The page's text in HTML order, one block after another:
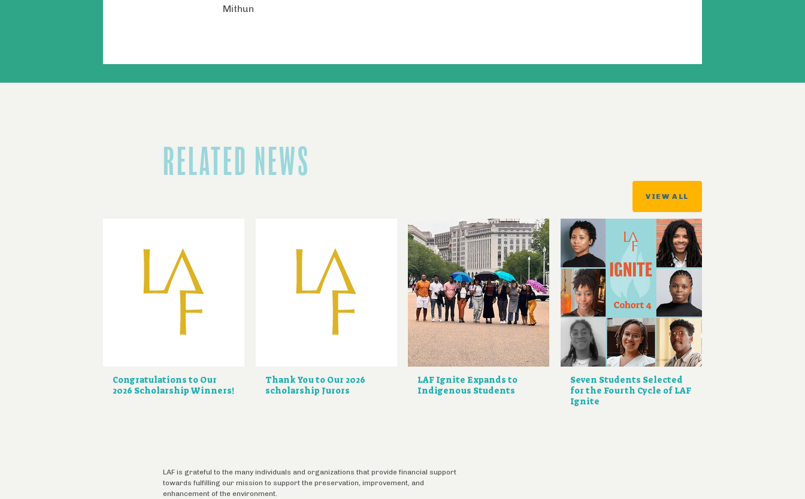
Mithun
RELATED NEWS
VIEW ALL
Congratulations to Our
2026 Scholarship Winners!
Thank You to Our 2026
scholarship Jurors
LAF Ignite Expands to
Indigenous Students
Seven Students Selected
for the Fourth Cycle of LAF
Ignite
LAF is grateful to the many individuals and organizations that provide financial support
towards fulfilling our mission to support the preservation, improvement, and
enhancement of the environment.